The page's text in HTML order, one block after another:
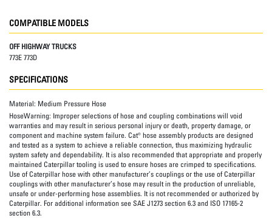
COMPATIBLE MODELS
OFF HIGHWAY TRUCKS
773E 773D
SPECIFICATIONS
Material: Medium Pressure Hose
HoseWarning: Improper selections of hose and coupling combinations will void
warranties and may result in serious personal injury or death, property damage, or
component and machine system failure. Cat® hose assembly products are designed
and tested as a system to achieve a reliable connection, thus maximizing hydraulic
system safety and dependability. It is also recommended that appropriate and properly
maintained Caterpillar tooling is used to ensure hoses are crimped to specifications.
Use of Caterpillar hose with other manufacturer’s couplings or the use of Caterpillar
couplings with other manufacturer’s hose may result in the production of unreliable,
unsafe or under-performing hose assemblies. It is not recommended or authorized by
Caterpillar. For additional information see SAE J1273 section 6.3 and ISO 17165-2
section 6.3.